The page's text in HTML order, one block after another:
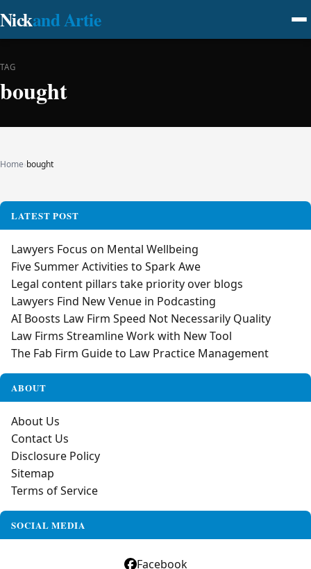
Nickand Artie
TAG
bought
Home›bought
LATEST POST
Lawyers Focus on Mental Wellbeing
Five Summer Activities to Spark Awe
Legal content pillars take priority over blogs
Lawyers Find New Venue in Podcasting
AI Boosts Law Firm Speed Not Necessarily Quality
Law Firms Streamline Work with New Tool
The Fab Firm Guide to Law Practice Management
ABOUT
About Us
Contact Us
Disclosure Policy
Sitemap
Terms of Service
SOCIAL MEDIA
Facebook